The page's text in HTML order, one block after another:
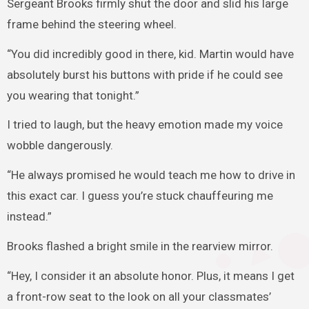
Sergeant Brooks firmly shut the door and slid his large
frame behind the steering wheel.
“You did incredibly good in there, kid. Martin would have
absolutely burst his buttons with pride if he could see
you wearing that tonight.”
I tried to laugh, but the heavy emotion made my voice
wobble dangerously.
“He always promised he would teach me how to drive in
this exact car. I guess you’re stuck chauffeuring me
instead.”
Brooks flashed a bright smile in the rearview mirror.
“Hey, I consider it an absolute honor. Plus, it means I get
a front-row seat to the look on all your classmates’